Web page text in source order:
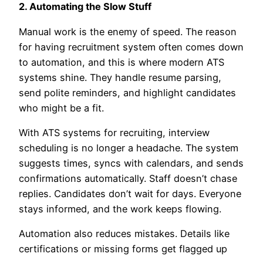
2. Automating the Slow Stuff
Manual work is the enemy of speed. The reason
for having recruitment system often comes down
to automation, and this is where modern ATS
systems shine. They handle resume parsing,
send polite reminders, and highlight candidates
who might be a fit.
With ATS systems for recruiting, interview
scheduling is no longer a headache. The system
suggests times, syncs with calendars, and sends
confirmations automatically. Staff doesn’t chase
replies. Candidates don’t wait for days. Everyone
stays informed, and the work keeps flowing.
Automation also reduces mistakes. Details like
certifications or missing forms get flagged up